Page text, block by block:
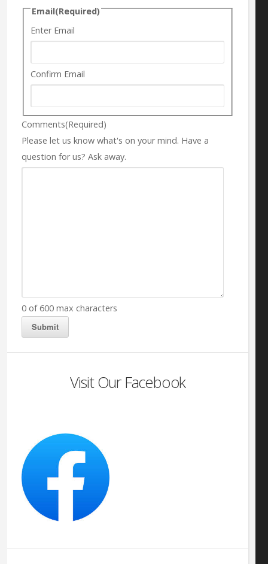
Email(Required)
Enter Email
Confirm Email
Comments(Required)
Please let us know what's on your mind. Have a
question for us? Ask away.
0 of 600 max characters
Visit Our Facebook